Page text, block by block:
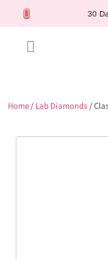
30
Home/ Lab Diamonds/